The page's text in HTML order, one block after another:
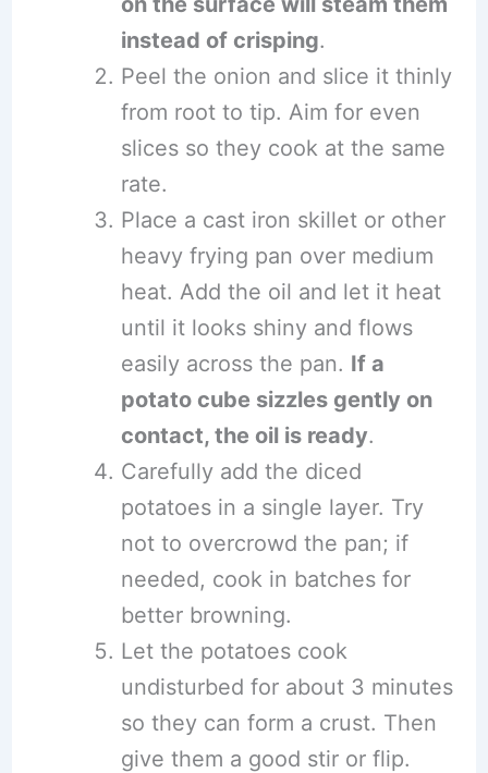
instead of crisping.
Peel the onion and slice it thinly
from root to tip. Aim for even
slices so they cook at the same
rate.
Place a cast iron skillet or other
heavy frying pan over medium
heat. Add the oil and let it heat
until it looks shiny and flows
easily across the pan. If a
potato cube sizzles gently on
contact, the oil is ready.
Carefully add the diced
potatoes in a single layer. Try
not to overcrowd the pan; if
needed, cook in batches for
better browning.
Let the potatoes cook
undisturbed for about 3 minutes
so they can form a crust. Then
give them a good stir or flip.